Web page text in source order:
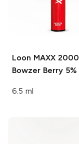
Loon MAXX 2000
Bowzer Berry 5%
6.5 ml